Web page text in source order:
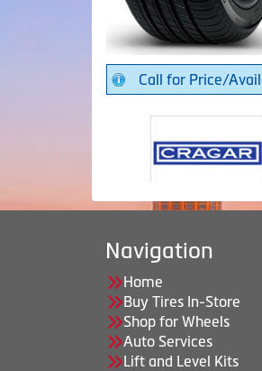
Call for Price/
Navigation
Home
Buy Tires In-Store
Shop for Wheels
Auto Services
Lift and Level Kits